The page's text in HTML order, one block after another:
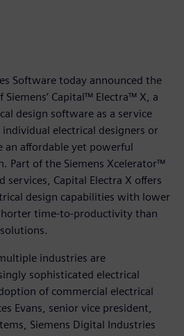
Software today announced the
Capital™ Electra™ X, a
design software as a service
individual electrical designers or
an affordable yet powerful
Part of the Siemens Xcelerator™
Capital Electra X offers
design capabilities with lower
time-to-productivity than
industries are
sophisticated electrical
of commercial electrical
Evans, senior vice president,
Siemens Digital Industries